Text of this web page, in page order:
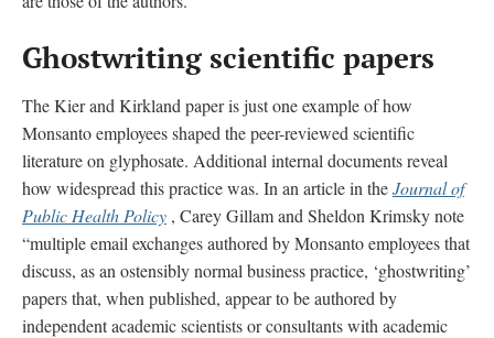
Ghostwriting scientific papers
The Kier and Kirkland paper is just one example of how
Monsanto employees shaped the peer-reviewed scientific
literature on glyphosate. Additional internal documents reveal
how widespread this practice was. In an article in theJournal of
Public Health Policy , Carey Gillam and Sheldon Krimsky note
“multiple email exchanges authored by Monsanto employees that
discuss, as an ostensibly normal business practice, ‘ghostwriting’
papers that, when published, appear to be authored by
independent academic scientists or consultants with academic